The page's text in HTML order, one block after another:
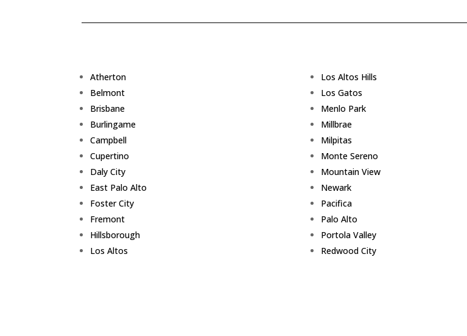
Atherton
Belmont
Brisbane
Burlingame
Campbell
Cupertino
Daly City
East Palo Alto
Foster City
Fremont
Hillsborough
Los Altos
Los Altos Hills
Los Gatos
Menlo Park
Millbrae
Milpitas
Monte Sereno
Mountain View
Newark
Pacifica
Palo Alto
Portola Valley
Redwood City